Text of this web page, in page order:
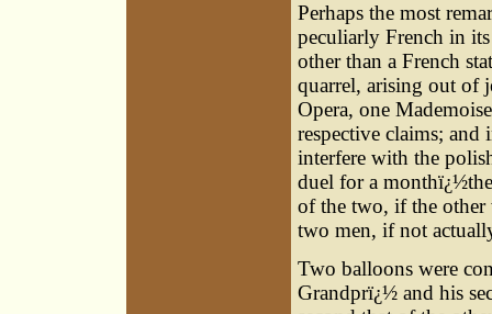
Perhaps the most
peculiarly French in
other than a French
quarrel, arising out of
Opera, one
respective claims;
interfere with the
duel for a
of the two, if the other
two men, if not
Two balloons were
Grandprï¿½ and his